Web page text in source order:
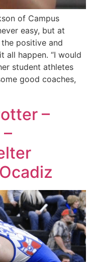
of Campus
easy, but at
positive and
all happen. “I would
student athletes
good coaches,
–